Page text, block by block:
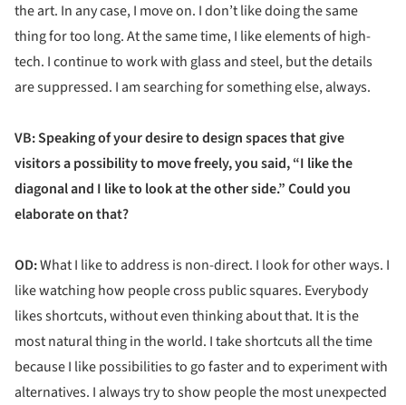
the art. In any case, I move on. I don’t like doing the same
thing for too long. At the same time, I like elements of high-
tech. I continue to work with glass and steel, but the details
are suppressed. I am searching for something else, always.
VB: Speaking of your desire to design spaces that give
visitors a possibility to move freely, you said, “I like the
diagonal and I like to look at the other side.” Could you
elaborate on that?
OD:What I like to address is non-direct. I look for other ways. I
like watching how people cross public squares. Everybody
likes shortcuts, without even thinking about that. It is the
most natural thing in the world. I take shortcuts all the time
because I like possibilities to go faster and to experiment with
alternatives. I always try to show people the most unexpected